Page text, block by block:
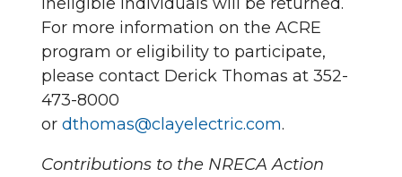
For more information on the ACRE
program or eligibility to participate,
please contact Derick Thomas at 352-
473-8000
or dthomas@clayelectric.com.
Contributions to the NRECA Action